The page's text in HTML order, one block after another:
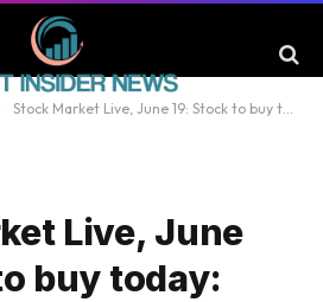
Stock Market Live, June 19: Stock to buy today: Oberoi Realty
Live, June
buy today: